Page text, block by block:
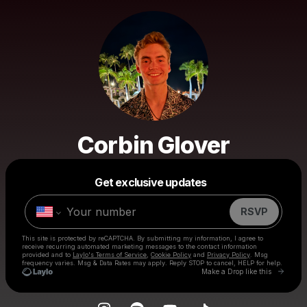
Corbin Glover
Get exclusive updates
RSVP
This site is protected by reCAPTCHA. By submitting my information, I agree to
receive recurring automated marketing messages to the contact information
provided and to Laylo's Terms of Service Cookie Policy and Privacy Policy . Msg
frequency varies. Msg & Data Rates may apply. Reply STOP to cancel, HELP for help.
Make a Drop like this Go
Make a drop like this